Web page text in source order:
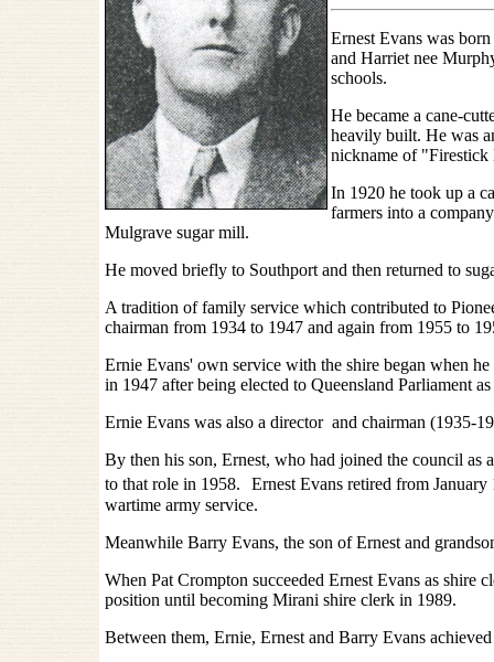
Ernest Evans was
and Harriet nee
schools.
He became a cane-
heavily built. He was
nickname of
In 1920 he took up a
farmers into a
Mulgrave sugar mill.
He moved briefly to Southport and then returned to
A tradition of family service which contributed to
chairman from 1934 to 1947 and again from 1955 to
Ernie Evans' own service with the shire began when
in 1947 after being elected to Queensland Parliament
Ernie Evans was also a director and chairman (1935-
By then his son, Ernest, who had joined the council
to that role in 1958.
Ernest Evans retired from
wartime army service.
Meanwhile Barry Evans, the son of Ernest and
When Pat Crompton succeeded Ernest Evans as shire
position until becoming Mirani shire clerk in 1989.
Between them, Ernie, Ernest and Barry Evans